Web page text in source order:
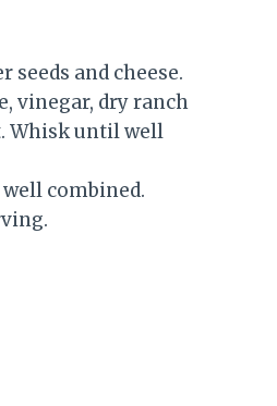
and cheese.
vinegar, dry ranch
Whisk until well
combined.